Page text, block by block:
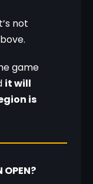
not
game
it will
is
OPEN?